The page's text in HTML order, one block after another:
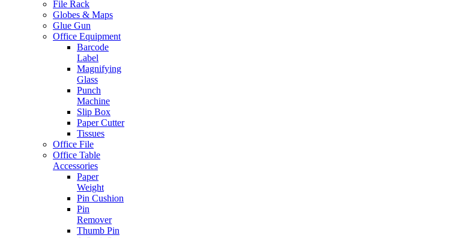
File Rack
Globes & Maps
Glue Gun
Office Equipment
Barcode
Label
Magnifying
Glass
Punch
Machine
Slip Box
Paper Cutter
Tissues
Office File
Office Table
Accessories
Paper
Weight
Pin Cushion
Pin
Remover
Thumb Pin